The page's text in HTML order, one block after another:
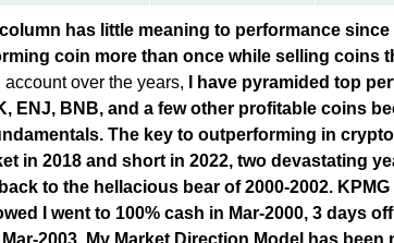
column has little meaning to performance since
coin more than once while selling coins
over the years,
I have pyramided top
ENJ, BNB, and a few other profitable coins
The key to outperforming in
in 2018 and short in 2022, two devastating
to the hellacious bear of 2000-2002.
I went to 100% cash in Mar-2000, 3 days
2003. My Market Direction Model has been